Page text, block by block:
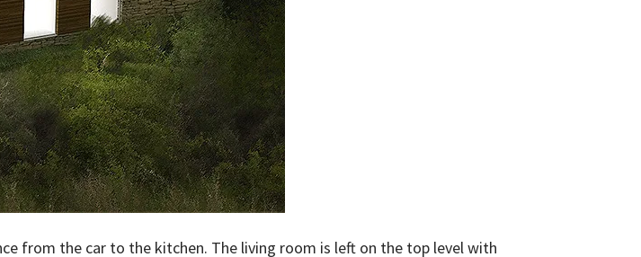
from the car to the kitchen. The living room is left on the top level with